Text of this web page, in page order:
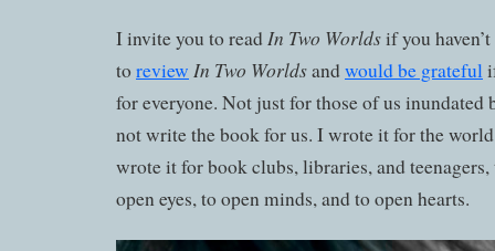
I invite you to read In Two Worldsif you
to review In Two Worldsandwould be grateful
for everyone. Not just for those of us
not write the book for us. I wrote it for the
wrote it for book clubs, libraries, and
open eyes, to open minds, and to open hearts.